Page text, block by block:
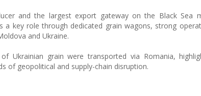
and the largest export gateway on the Black Sea
a key role through dedicated grain wagons, strong
and Ukraine.
Ukrainian grain were transported via Romania,
of geopolitical and supply-chain disruption.